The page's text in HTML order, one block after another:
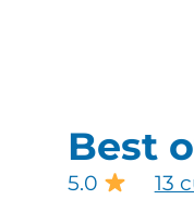
Best
5.0
13